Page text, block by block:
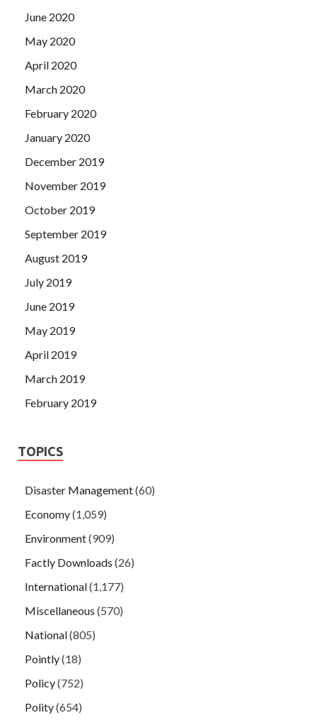
June 2020
May 2020
April 2020
March 2020
February 2020
January 2020
December 2019
November 2019
October 2019
September 2019
August 2019
July 2019
June 2019
May 2019
April 2019
March 2019
February 2019
TOPICS
Disaster Management(60)
Economy(1,059)
Environment(909)
Factly Downloads (26)
International(1,177)
Miscellaneous (570)
National(805)
Pointly(18)
Policy(752)
Polity(654)